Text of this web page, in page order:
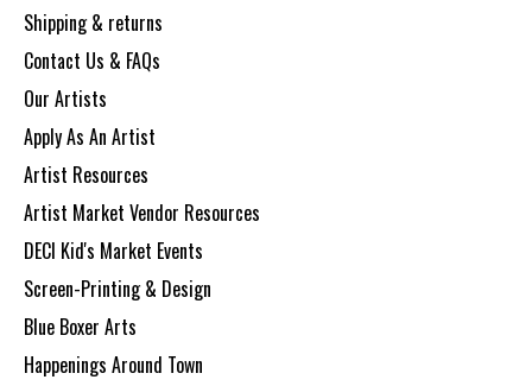
Shipping & returns
Contact Us & FAQs
Our Artists
Apply As An Artist
Artist Resources
Artist Market Vendor Resources
DECI Kid's Market Events
Screen-Printing & Design
Blue Boxer Arts
Happenings Around Town